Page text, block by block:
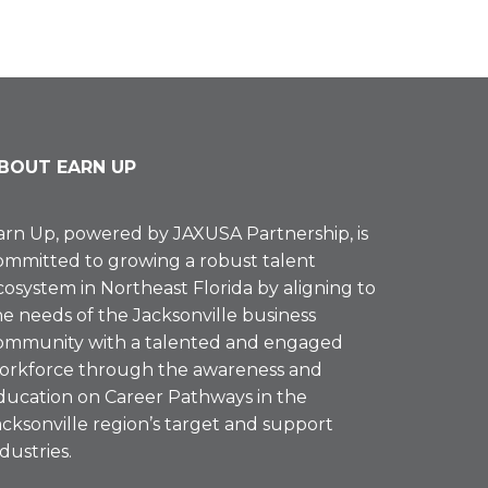
EARN UP
Up, powered byJAXUSA Partnership, is
to growing a robust talent
in Northeast Florida by aligning to
needs of the Jacksonville business
with a talented and engaged
through the awareness and
on Career Pathways in the
region’s target and support